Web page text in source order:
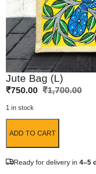
Jute Bag (L)
₹1,700.00
₹750.00
1 in stock
ADD TO CART
Ready for delivery in 4–5